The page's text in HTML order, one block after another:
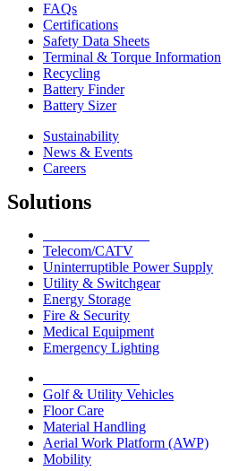
FAQs
Certifications
Safety Data Sheets
Terminal & Torque Information
Recycling
Battery Finder
Battery Sizer
Sustainability
News & Events
Careers
Solutions
Telecom/CATV
Uninterruptible Power Supply
Utility & Switchgear
Energy Storage
Fire & Security
Medical Equipment
Emergency Lighting
Golf & Utility Vehicles
Floor Care
Material Handling
Aerial Work Platform (AWP)
Mobility